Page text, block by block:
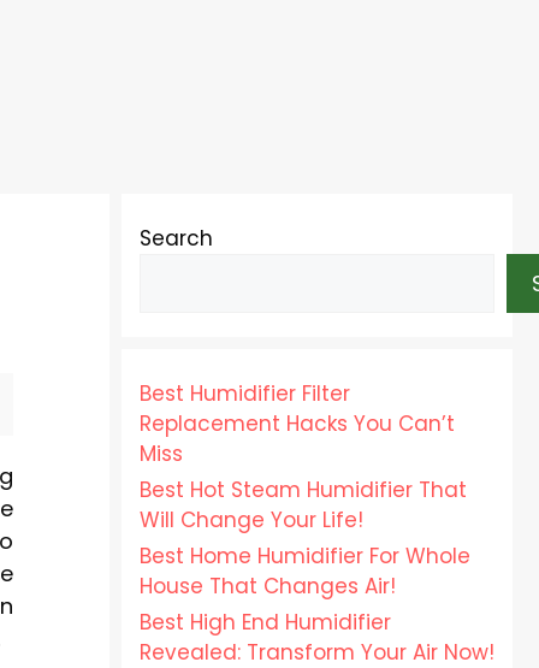
Search
Best Humidifier Filter
Replacement Hacks You Can’t
Miss
Best Hot Steam Humidifier That
Will Change Your Life!
Best Home Humidifier For Whole
House That Changes Air!
Best High End Humidifier
Revealed: Transform Your Air Now!